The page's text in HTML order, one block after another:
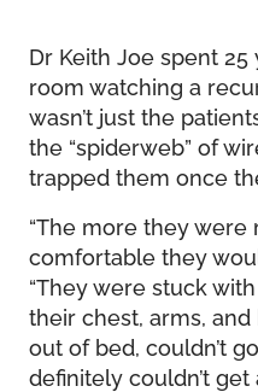
Dr Keith Joe spent
room watching a
wasn’t just the
the “spiderweb” of
trapped them once
“The more they
comfortable they
“They were stuck
their chest, arms, and
out of bed, couldn’t
definitely couldn’t get